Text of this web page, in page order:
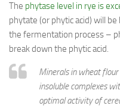
The phytase level in rye is
phytate (or phytic acid) will
the fermentation process –
break down the phytic acid.
Minerals in wheat
insoluble complexes
optimal activity of